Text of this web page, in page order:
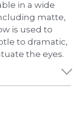
in a wide
matte,
is used to
to dramatic,
the eyes.